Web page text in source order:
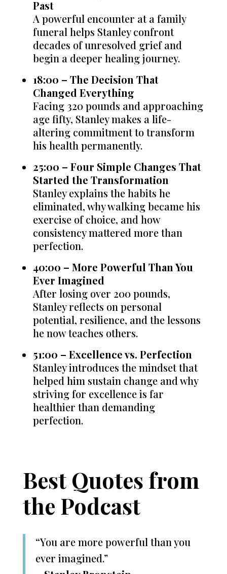
Past
A powerful encounter at a family
funeral helps Stanley confront
decades of unresolved grief and
begin a deeper healing journey.
18:00 – The Decision That
Changed Everything
Facing 320 pounds and approaching
age fifty, Stanley makes a life-
altering commitment to transform
his health permanently.
25:00 – Four Simple Changes That
Started the Transformation
Stanley explains the habits he
eliminated, why walking became his
exercise of choice, and how
consistency mattered more than
perfection.
40:00 – More Powerful Than You
Ever Imagined
After losing over 200 pounds,
Stanley reflects on personal
potential, resilience, and the lessons
he now teaches others.
51:00 – Excellence vs. Perfection
Stanley introduces the mindset that
helped him sustain change and why
striving for excellence is far
healthier than demanding
perfection.
Best Quotes from
the Podcast
“You are more powerful than you
ever imagined.”